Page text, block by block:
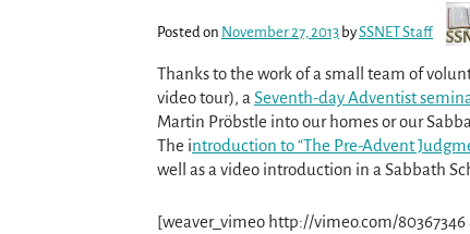
Posted on November 27, 2013 bySSNET Staff
Thanks to the work of a small team of
video tour), a Seventh-day Adventist
Martin Pröbstle into our homes or our
The introduction to “The Pre-Advent
well as a video introduction in a Sabbath
[weaver_vimeo http://vimeo.com/